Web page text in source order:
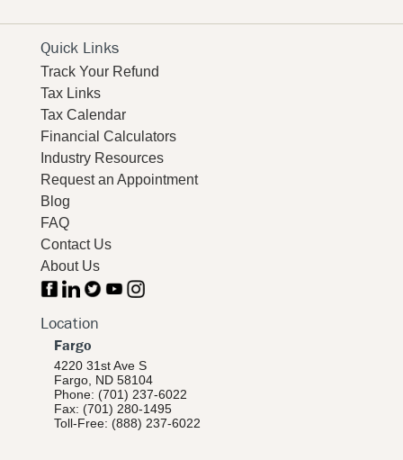
Quick Links
Track Your Refund
Tax Links
Tax Calendar
Financial Calculators
Industry Resources
Request an Appointment
Blog
FAQ
Contact Us
About Us
Location
Fargo
4220 31st Ave S
Fargo, ND 58104
Phone: (701) 237-6022
Fax: (701) 280-1495
Toll-Free: (888) 237-6022